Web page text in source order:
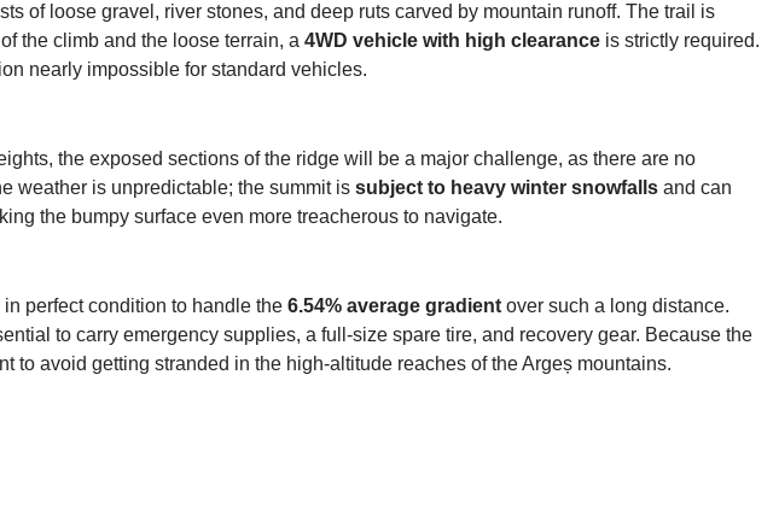
of loose gravel, river stones, and deep ruts carved by mountain runoff. The trail is
the climb and the loose terrain, a 4WD vehicle with high clearance is strictly required.
nearly impossible for standard vehicles.
the exposed sections of the ridge will be a major challenge, as there are no
weather is unpredictable; the summit is subject to heavy winter snowfalls and can
the bumpy surface even more treacherous to navigate.
perfect condition to handle the 6.54% average gradient over such a long distance.
to carry emergency supplies, a full-size spare tire, and recovery gear. Because the
avoid getting stranded in the high-altitude reaches of the Argeș mountains.